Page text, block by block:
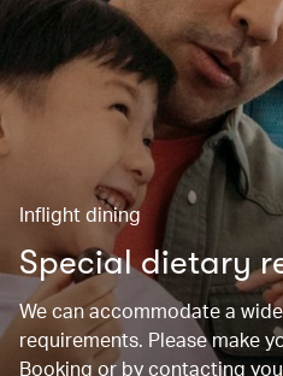
Inflight dining
Special dietary
We can accommodate a
requirements. Please make
Booking or by contacting